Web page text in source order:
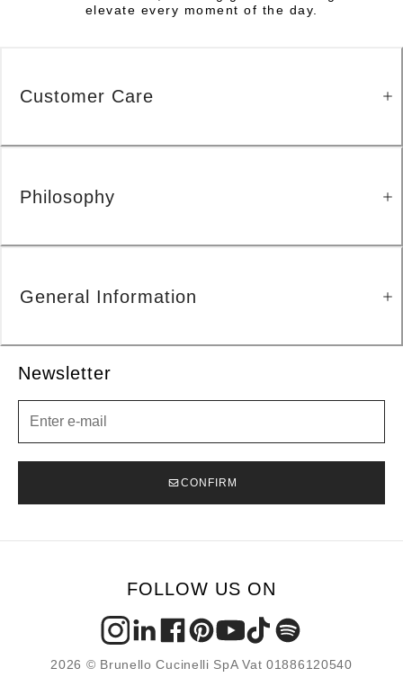
elevate every moment of the day.
Newsletter
CONFIRM
Customer Care
Philosophy
General Information
FOLLOW US ON
2026 © Brunello Cucinelli SpA Vat 01886120540